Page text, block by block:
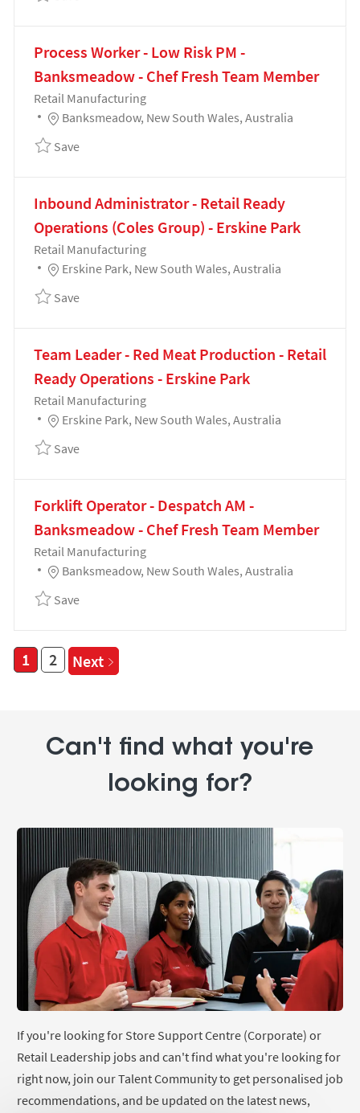
Process Worker - Low Risk PM -
Banksmeadow - Chef Fresh Team Member
Category
Retail Manufacturing
Location
Banksmeadow, New South Wales, Australia
SaveSave Process Worker - Low Risk PM -
Inbound Administrator - Retail Ready
Operations (Coles Group) - Erskine Park
Category
Retail Manufacturing
Location
Erskine Park, New South Wales, Australia
SaveSave Inbound Administrator - Retail Ready
Team Leader - Red Meat Production - Retail
Ready Operations - Erskine Park
Category
Retail Manufacturing
Location
Erskine Park, New South Wales, Australia
SaveSave Team Leader - Red Meat Production - Retail
Forklift Operator - Despatch AM -
Banksmeadow - Chef Fresh Team Member
Category
Retail Manufacturing
Location
Banksmeadow, New South Wales, Australia
SaveSave Forklift Operator - Despatch AM -
1 2 Next
Can't find what you're
looking for?
If you're looking for Store Support Centre (Corporate) or
Retail Leadership jobs and can't find what you're looking for
right now, join our Talent Community to get personalised job
recommendations, and be updated on the latest news,